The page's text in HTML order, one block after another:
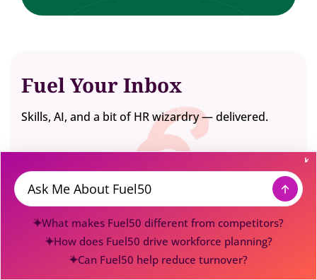
Fuel Your Inbox
Skills, AI, and a bit of HR wizardry — delivered.
Fuel50 is the award-winning Workforce Transformation
Message
What makes Fuel50 different from competitors?
How does Fuel50 drive workforce planning?
Can Fuel50 help reduce turnover?